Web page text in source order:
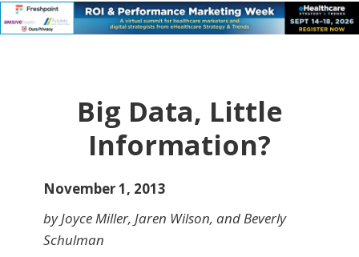
Big Data, Little
Information?
November 1, 2013
by Joyce Miller, Jaren Wilson, and Beverly
Schulman